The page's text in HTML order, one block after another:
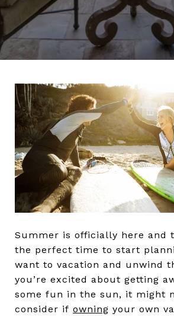
Summer is officially here and
the perfect time to start
want to vacation and unwind
you’re excited about getting
some fun in the sun, it might
consider if owning your own